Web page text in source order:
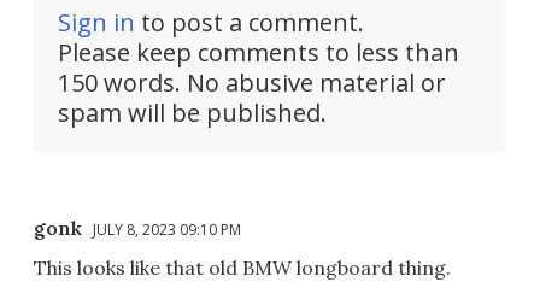
Sign in to post a comment.
Please keep comments to less than
150 words. No abusive material or
spam will be published.
gonk JULY 8, 2023 09:10 PM
This looks like that old BMW longboard thing.